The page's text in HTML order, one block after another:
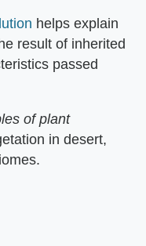
helps explain
result of inherited
passed
of plant
in desert,